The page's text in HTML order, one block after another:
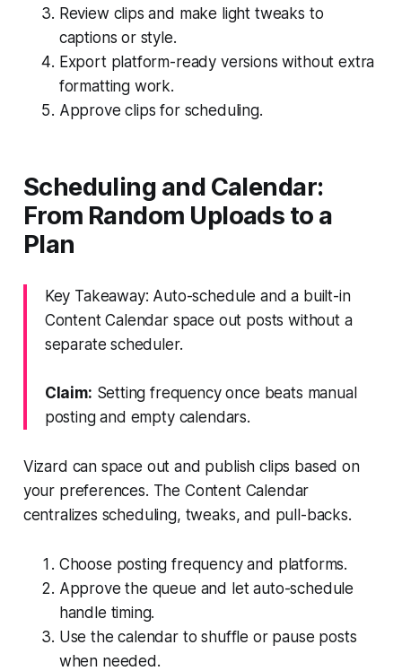
Review clips and make light tweaks to
captions or style.
Export platform-ready versions without extra
formatting work.
Approve clips for scheduling.
Scheduling and Calendar:
From Random Uploads to a
Plan
Key Takeaway: Auto-schedule and a built-in
Content Calendar space out posts without a
separate scheduler.
Claim: Setting frequency once beats manual
posting and empty calendars.
Vizard can space out and publish clips based on
your preferences. The Content Calendar
centralizes scheduling, tweaks, and pull-backs.
Choose posting frequency and platforms.
Approve the queue and let auto-schedule
handle timing.
Use the calendar to shuffle or pause posts
when needed.